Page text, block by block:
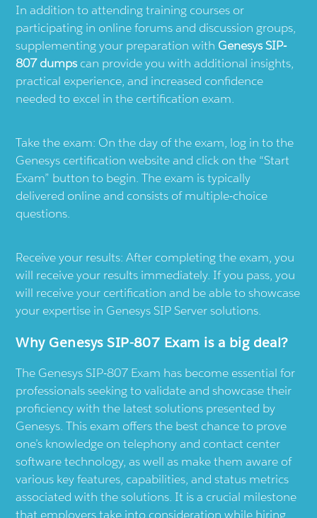
In addition to attending training courses or
participating in online forums and discussion groups,
supplementing your preparation with Genesys SIP-
807 dumpscan provide you with additional insights,
practical experience, and increased confidence
needed to excel in the certification exam.
Take the exam: On the day of the exam, log in to the
Genesys certification website and click on the “Start
Exam” button to begin. The exam is typically
delivered online and consists of multiple-choice
questions.
Receive your results: After completing the exam, you
will receive your results immediately. If you pass, you
will receive your certification and be able to showcase
your expertise in Genesys SIP Server solutions.
Why Genesys SIP-807 Exam is a big deal?
The Genesys SIP-807 Exam has become essential for
professionals seeking to validate and showcase their
proficiency with the latest solutions presented by
Genesys. This exam offers the best chance to prove
one’s knowledge on telephony and contact center
software technology, as well as make them aware of
various key features, capabilities, and status metrics
associated with the solutions. It is a crucial milestone
that employers take into consideration while hiring